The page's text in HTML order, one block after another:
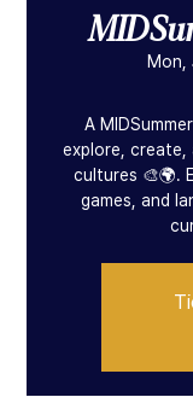
Mon,
A
explore,
cultures 🎨🌍.
games, and